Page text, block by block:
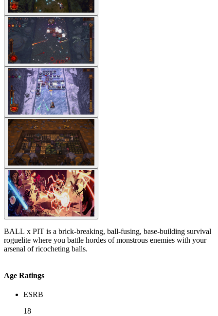
BALL x PIT is a brick-breaking, ball-fusing, base-building survival
roguelite where you battle hordes of monstrous enemies with your
arsenal of ricocheting balls.
Age Ratings
ESRB
18